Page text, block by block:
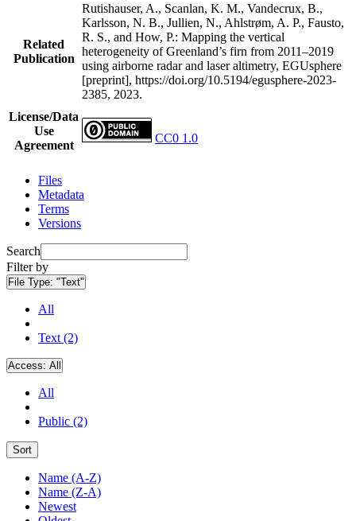
Related
Publication
Rutishauser, A., Scanlan, K. M., Vandecrux, B.,
Karlsson, N. B., Jullien, N., Ahlstrøm, A. P., Fausto,
R. S., and How, P.: Mapping the vertical
heterogeneity of Greenland’s firn from 2011–2019
using airborne radar and laser altimetry, EGUsphere
[preprint], https://doi.org/10.5194/egusphere-2023-
2385, 2023.
License/Data
Use
Agreement
CC0 1.0
Files
Metadata
Terms
Versions
Search
Filter by
File Type: "Text"
All
Text (2)
Access: All
All
Public (2)
Sort
Name (A-Z)
Name (Z-A)
Newest